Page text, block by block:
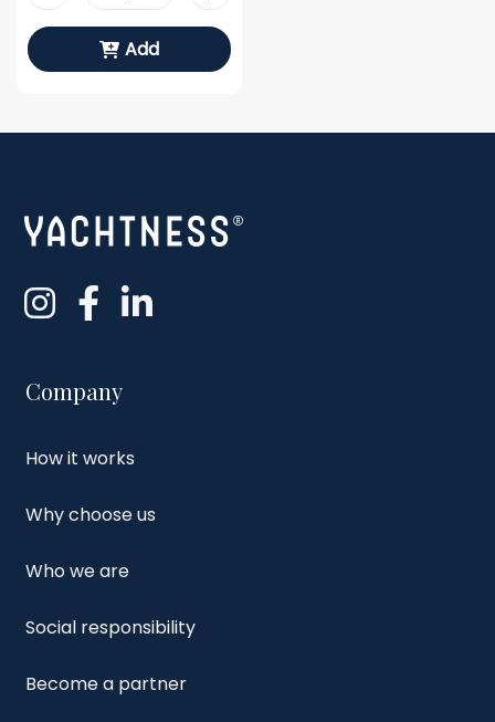
Add
Company
How it works
Why choose us
Who we are
Social responsibility
Become a partner